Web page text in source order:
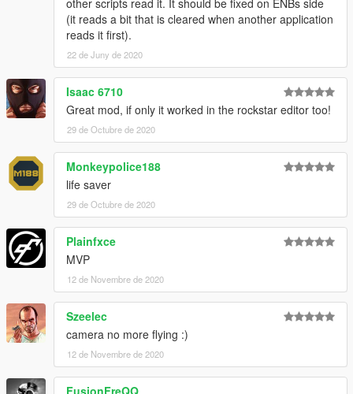
(it reads a bit that is cleared when another application
reads it first).
22 de Juny de 2020
Isaac 6710
Great mod, if only it worked in the rockstar editor too!
29 de Octubre de 2020
Monkeypolice188
life saver
29 de Octubre de 2020
Plainfxce
MVP
12 de Novembre de 2020
Szeelec
camera no more flying :)
12 de Novembre de 2020
FusionFreQQ